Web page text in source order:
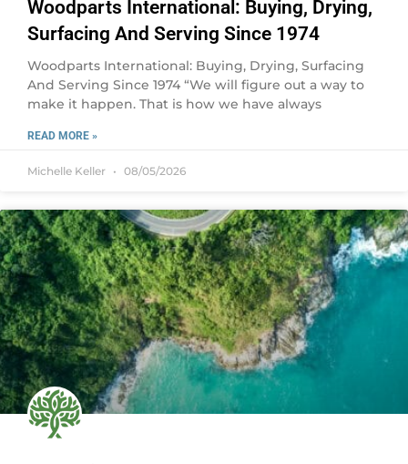
Woodparts International: Buying, Drying,
Surfacing And Serving Since 1974
Woodparts International: Buying, Drying, Surfacing
And Serving Since 1974 “We will figure out a way to
make it happen. That is how we have always
READ MORE »
Michelle Keller 08/05/2026